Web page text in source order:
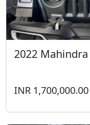
2022
INR 1,700,000.00